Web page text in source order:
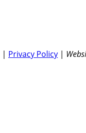
| Privacy Policy |